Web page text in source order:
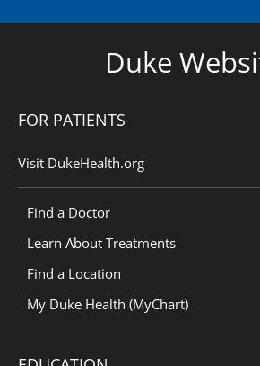
Duke
FOR PATIENTS
Visit DukeHealth.org
Find a Doctor
Learn About Treatments
Find a Location
My Duke Health (MyChart)